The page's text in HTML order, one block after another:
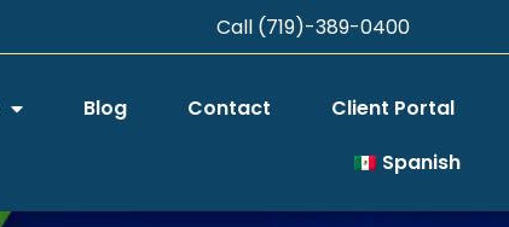
Call (719)-389-0400
Blog Contact
Client Portal
Spanish